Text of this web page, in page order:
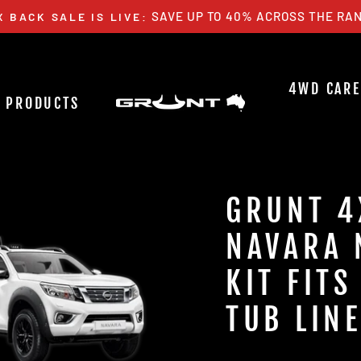
Pause
BACK SALE IS LIVE: SAVE UP TO 40% ACROSS THE
PRODUCTS
4WD
GRUNT
NAVARA
KIT
TUB